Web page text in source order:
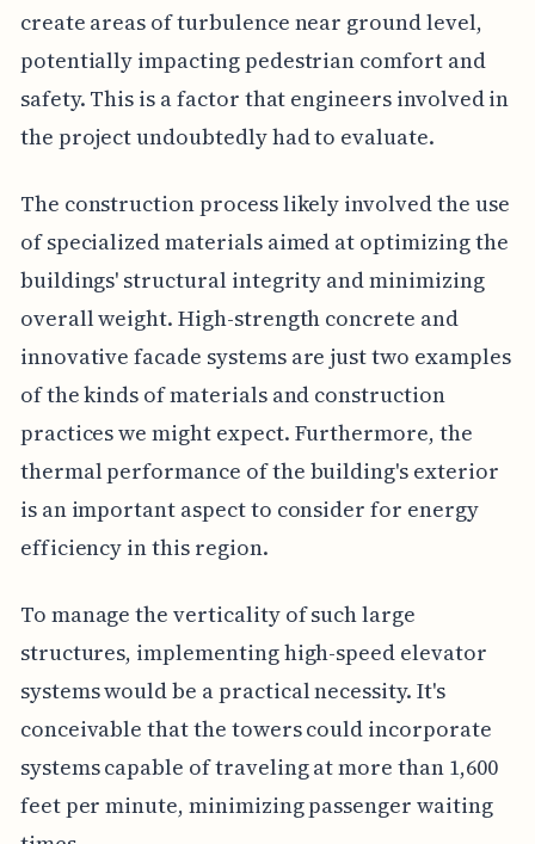
create areas of turbulence near ground level,
potentially impacting pedestrian comfort and
safety. This is a factor that engineers involved in
the project undoubtedly had to evaluate.
The construction process likely involved the use
of specialized materials aimed at optimizing the
buildings' structural integrity and minimizing
overall weight. High-strength concrete and
innovative facade systems are just two examples
of the kinds of materials and construction
practices we might expect. Furthermore, the
thermal performance of the building's exterior
is an important aspect to consider for energy
efficiency in this region.
To manage the verticality of such large
structures, implementing high-speed elevator
systems would be a practical necessity. It's
conceivable that the towers could incorporate
systems capable of traveling at more than 1,600
feet per minute, minimizing passenger waiting